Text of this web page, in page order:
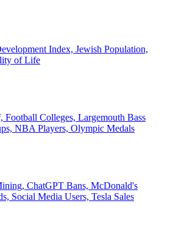
Index, Jewish Population,
of Life
Football Colleges, Largemouth Bass
NBA Players, Olympic Medals
ChatGPT Bans, McDonald's
Social Media Users, Tesla Sales